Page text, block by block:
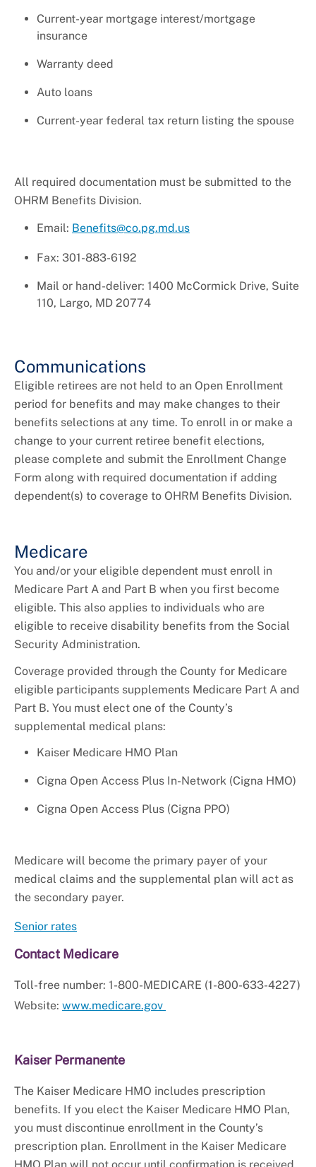
Current-year mortgage interest/mortgage
insurance
Warranty deed
Auto loans
Current-year federal tax return listing the spouse
All required documentation must be submitted to the
OHRM Benefits Division.
Email: Benefits@co.pg.md.us
Fax: 301-883-6192
Mail or hand-deliver: 1400 McCormick Drive, Suite
110, Largo, MD 20774
Communications
Eligible retirees are not held to an Open Enrollment
period for benefits and may make changes to their
benefits selections at any time. To enroll in or make a
change to your current retiree benefit elections,
please complete and submit the Enrollment Change
Form along with required documentation if adding
dependent(s) to coverage to OHRM Benefits Division.
Medicare
You and/or your eligible dependent must enroll in
Medicare Part A and Part B when you first become
eligible. This also applies to individuals who are
eligible to receive disability benefits from the Social
Security Administration.
Coverage provided through the County for Medicare
eligible participants supplements Medicare Part A and
Part B. You must elect one of the County’s
supplemental medical plans:
Kaiser Medicare HMO Plan
Cigna Open Access Plus In-Network (Cigna HMO)
Cigna Open Access Plus (Cigna PPO)
Medicare will become the primary payer of your
medical claims and the supplemental plan will act as
the secondary payer.
Senior rates
Contact Medicare
Toll-free number: 1-800-MEDICARE (1-800-633-4227)
Website: www.medicare.gov
Kaiser Permanente
The Kaiser Medicare HMO includes prescription
benefits. If you elect the Kaiser Medicare HMO Plan,
you must discontinue enrollment in the County’s
prescription plan. Enrollment in the Kaiser Medicare